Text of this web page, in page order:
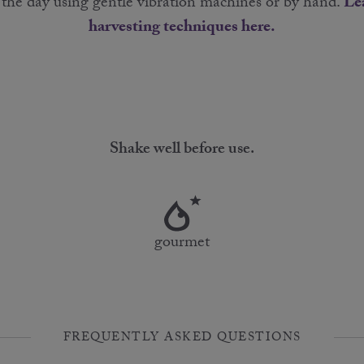
harvesting techniques here.
Shake well before use.
gourmet
FREQUENTLY ASKED QUESTIONS